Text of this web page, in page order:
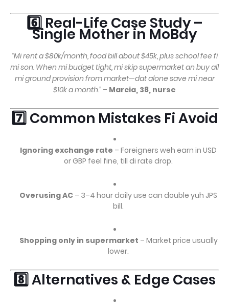
6️⃣ Real-Life Case Study –
Single Mother in MoBay
“Mi rent a $80k/month, food bill about $45k, plus school fee fi
mi son. When mi budget tight, mi skip supermarket an buy all
mi ground provision from market—dat alone save mi near
$10k a month.” – Marcia, 38, nurse
7️⃣ Common Mistakes Fi Avoid
Ignoring exchange rate – Foreigners weh earn in USD
or GBP feel fine, till di rate drop.
Overusing AC – 3–4 hour daily use can double yuh JPS
bill.
Shopping only in supermarket – Market price usually
lower.
8️⃣ Alternatives & Edge Cases